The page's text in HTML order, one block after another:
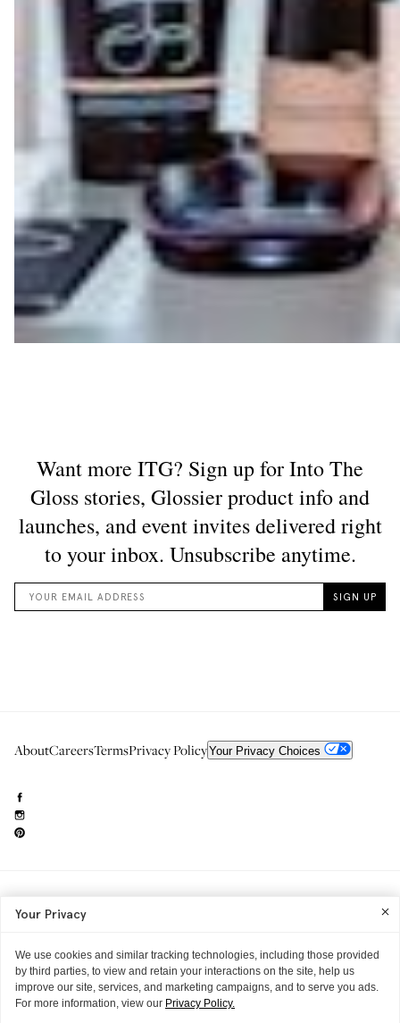
AboutCareersTermsPrivacy PolicyYour Privacy Choices
Into The Gloss
Your Privacy
We use cookies and similar tracking technologies, including those provided
by third parties, to view and retain your interactions on the site, help us
improve our site, services, and marketing campaigns, and to serve you ads.
For more information, view our Privacy Policy.